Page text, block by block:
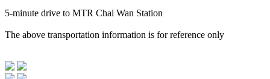
5-minute drive to MTR Chai Wan Station
The above transportation information is for reference only